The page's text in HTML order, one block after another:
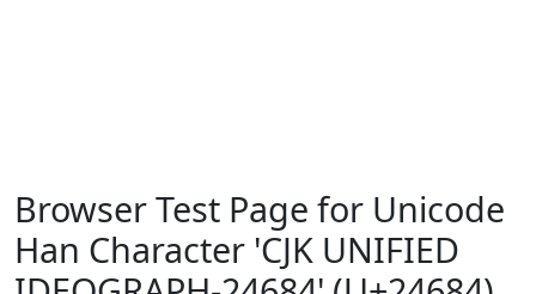
Browser Test Page for Unicode
Han Character 'CJK UNIFIED